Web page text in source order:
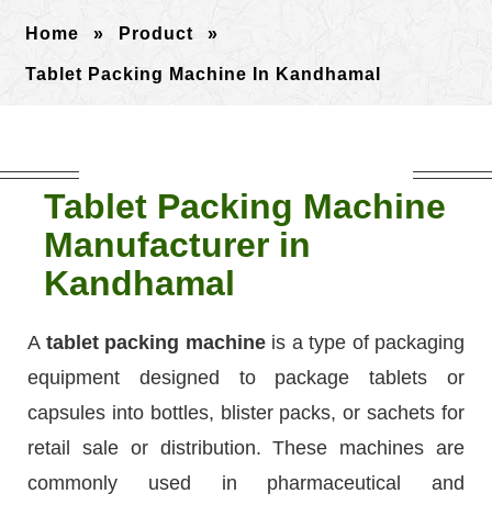
Home » Product »
Tablet Packing Machine In Kandhamal
Tablet Packing Machine
Manufacturer in
Kandhamal
A tablet packing machineis a type of packaging
equipment designed to package tablets or
capsules into bottles, blister packs, or sachets for
retail sale or distribution. These machines are
commonly used in pharmaceutical and